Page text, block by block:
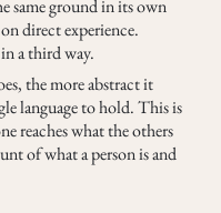
same ground in its own
direct experience.
a third way.
the more abstract it
language to hold. This is
reaches what the others
of what a person is and